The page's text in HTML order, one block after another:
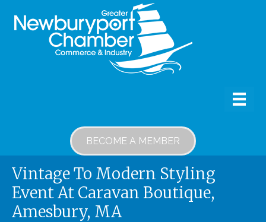
BECOME A MEMBER
Vintage To Modern Styling
Event At Caravan Boutique,
Amesbury, MA